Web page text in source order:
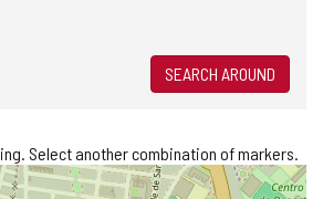
SEARCH AROUND
Select another combination of markers.